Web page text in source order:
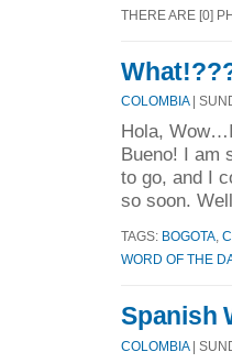
THERE ARE [0]
COLOMBIA|
Hola,
Bueno! I am
to go, and I
so soon.
TAGS: BOGOTA
WORD OF THE
Spanish
COLOMBIA|